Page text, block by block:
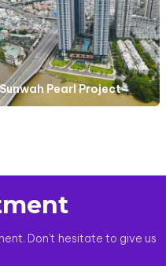
Sunwah Pearl Project
Don't hesitate to give us